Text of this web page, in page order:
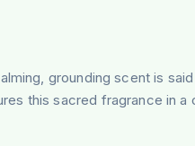
grounding scent is
this sacred fragrance in